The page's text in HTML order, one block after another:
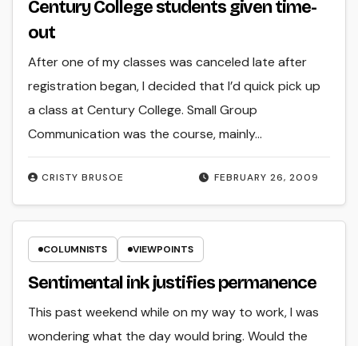
Century College students given time-
out
FEBRUARY 26, 2009
CRISTY BRUSOE
After one of my classes was canceled late after
registration began, I decided that I’d quick pick up
a class at Century College. Small Group
Communication was the course, mainly…
COLUMNISTS VIEWPOINTS
Sentimental ink justifies permanence
This past weekend while on my way to work, I was
wondering what the day would bring. Would the